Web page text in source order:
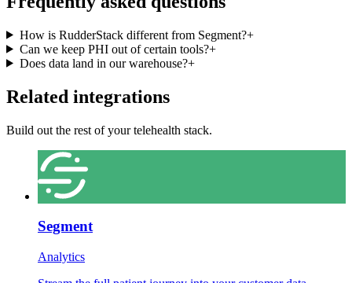
How is RudderStack different from Segment?+
Can we keep PHI out of certain tools?+
Does data land in our warehouse?+
Related integrations
Build out the rest of your telehealth stack.
Segment
Analytics